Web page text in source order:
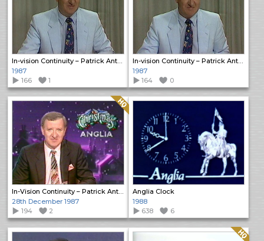
In-vision Continuity – Patrick Anthony
1987
166
1
In-vision Continuity – Patrick Anthony
1987
164
0
In-Vision Continuity – Patrick Anthony
Quality: HQ
28th December 1987
194
2
Anglia Clock
1988
638
6
Quality: HQ